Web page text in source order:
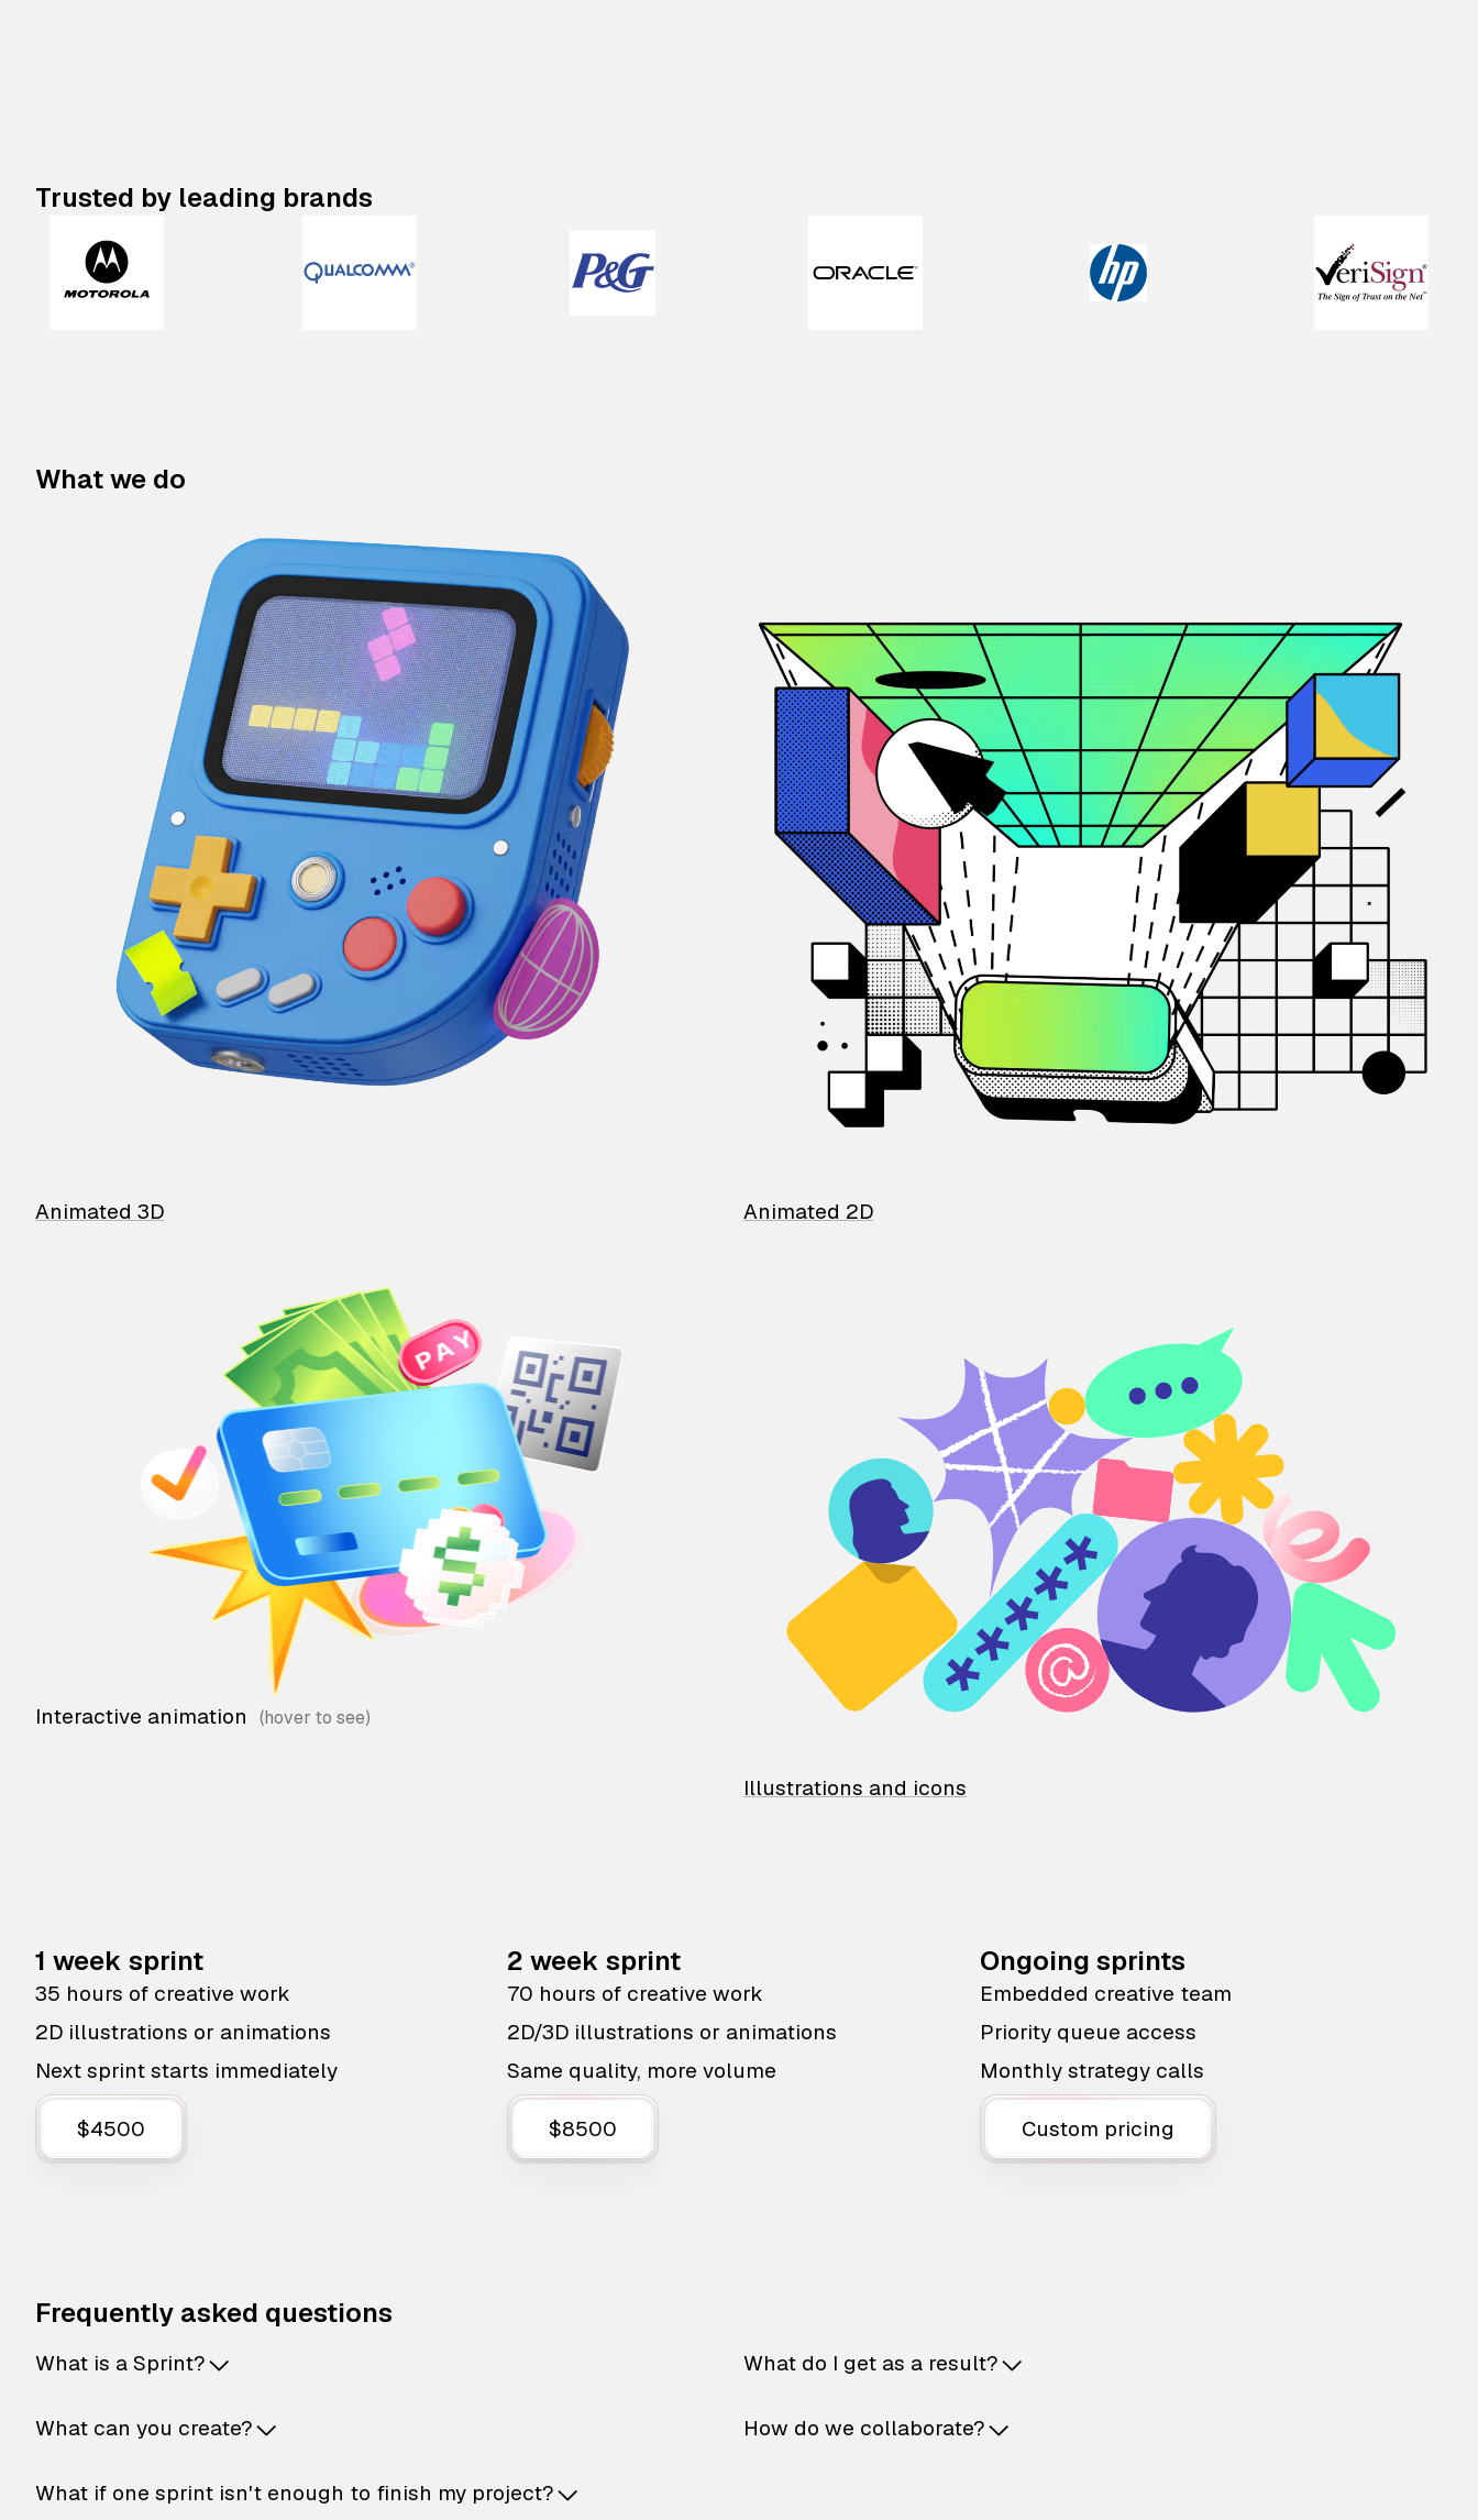
Trusted by leading brands
What we do
Animated 3D Animated 2D
Interactive animation
Illustrations and icons
1 week sprint
35 hours of creative work
2D illustrations or animations
Next sprint starts immediately
$4500
2 week sprint
70 hours of creative work
2D/3D illustrations or animations
Same quality, more volume
$8500
Ongoing sprints
Embedded creative team
Priority queue access
Monthly strategy calls
Custom pricing
Frequently asked questions
What is a Sprint?
What can you create?
What if one sprint isn't enough to finish my project?
What do I get as a result?
How do we collaborate?